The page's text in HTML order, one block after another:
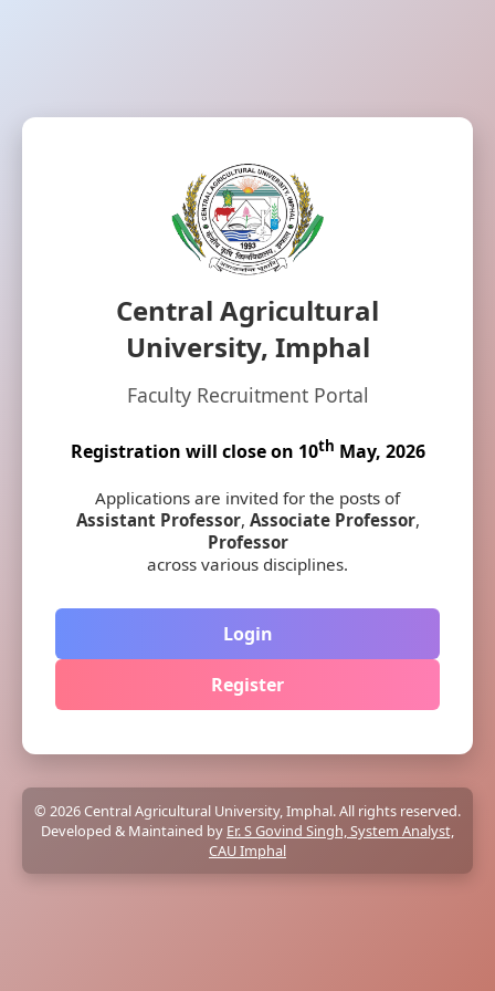
Central Agricultural
University, Imphal
Faculty Recruitment Portal
Registration will close on 10th May, 2026
Applications are invited for the posts of
Assistant Professor, Associate Professor,
Professor
across various disciplines.
Login
Register
© 2026 Central Agricultural University, Imphal. All rights reserved.
Developed & Maintained by Er. S Govind Singh, System Analyst,
CAU Imphal